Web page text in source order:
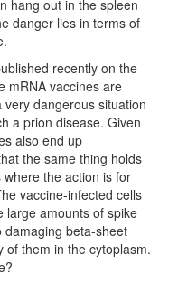
hang out in the spleen
danger lies in terms of
recently on the
mRNA vaccines are
dangerous situation
a prion disease. Given
also end up
the same thing holds
the action is for
vaccine-infected cells
large amounts of spike
damaging beta-sheet
of them in the cytoplasm.